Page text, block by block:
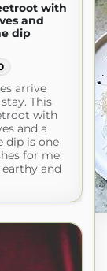
with
and
dip
arrive
This
with
and a
dip is one
for me.
and